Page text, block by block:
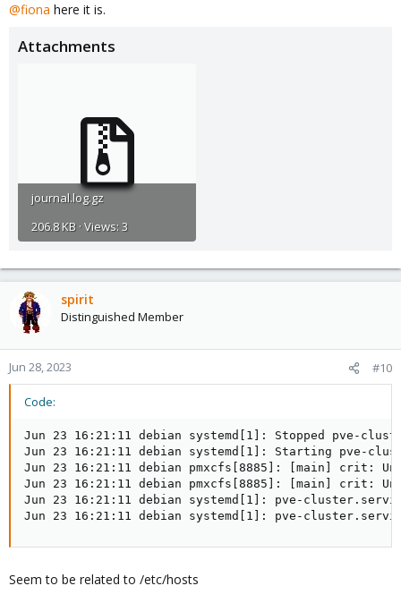
@fiona here it is.
Attachments
journal.log.gz
206.8 KB · Views: 3
spirit
Distinguished Member
Jun 28, 2023 #10
Code:
Jun 23 16:21:11 debian systemd[1]: Stopped pve-
Jun 23 16:21:11 debian systemd[1]: Starting pve-
Jun 23 16:21:11 debian pmxcfs[8885]: [main] crit:
Jun 23 16:21:11 debian pmxcfs[8885]: [main] crit:
Jun 23 16:21:11 debian systemd[1]: pve-
Jun 23 16:21:11 debian systemd[1]: pve-
Seem to be related to /etc/hosts